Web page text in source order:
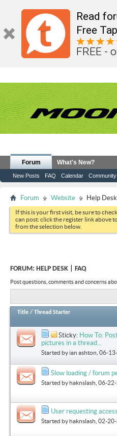
Read
Free
FREE -
Forum
New Posts FAQ Calendar Community
What's New?
Forum Website Help
If this is your first visit, be sure to
can post: click the register link above
from the selection below.
FORUM: HELP DESK | FAQ
Post questions, comments and concerns
Title / Thread Starter
Sticky: How To:
pictures in a thread...
Started by ian ashton , 06-
Slow loading / forum
Started byhaknslash , 06-
User requesting access
Started byhaknslash , 02-